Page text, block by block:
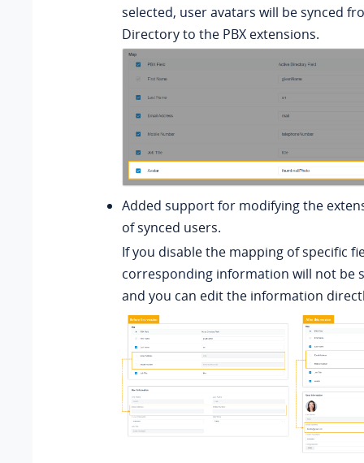
selected, user avatars will be synced
Directory to the PBX extensions.
Added support for modifying the
of synced users.
If you disable the mapping of specific
corresponding information will not be
and you can edit the information